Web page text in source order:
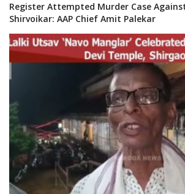
Register Attempted Murder Case
Shirvoikar: AAP Chief Amit Palekar